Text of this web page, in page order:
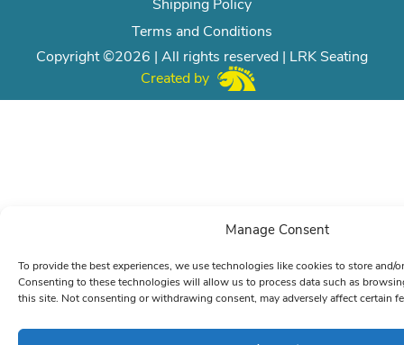
Manage Consent
To provide the best experiences, we use technologies like cookies to store and/
Consenting to these technologies will allow us to process data such as
this site. Not consenting or withdrawing consent, may adversely affect certain
Shipping Policy
Terms and Conditions
Copyright ©2026 | All rights reserved | LRK Seating
Created by